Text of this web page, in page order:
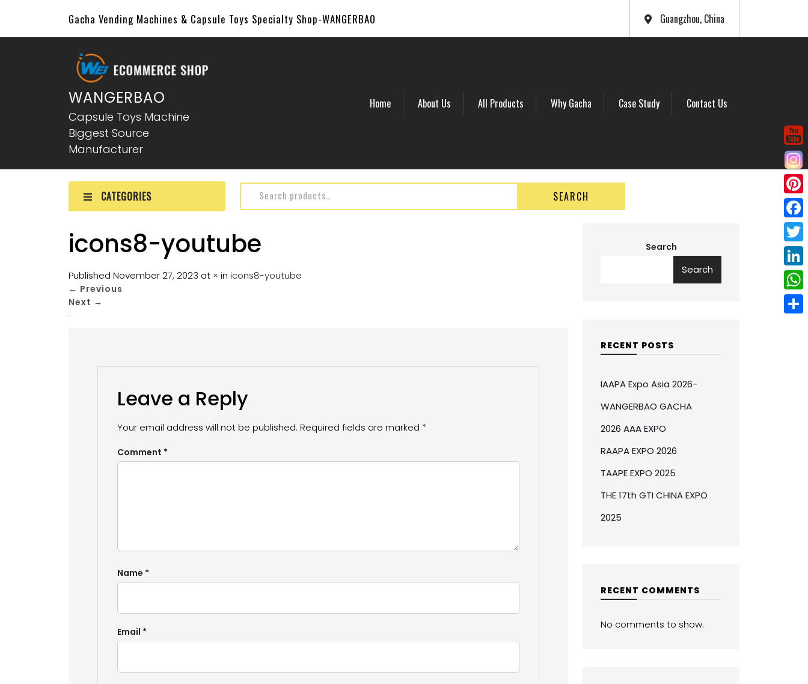
Gacha Vending Machines & Capsule Toys Specialty Shop-WANGERBAO Guangzhou, China
WANGERBAO
Capsule Toys Machine
Biggest Source
Manufacturer
Home About Us All Products Why Gacha Case Study Contact Us
CATEGORIES SEARCH
icons8-youtube
Published November 27, 2023 at × in icons8-youtube
← Previous
Next →
Leave a Reply
Your email address will not be published. Required fields are marked *
Comment *
Name *
Email *
Search
Search
RECENT POSTS
IAAPA Expo Asia 2026-
WANGERBAO GACHA
2026 AAA EXPO
RAAPA EXPO 2026
TAAPE EXPO 2025
THE 17th GTI CHINA EXPO
2025
RECENT COMMENTS
No comments to show.
P
i
n
e
r
e
F
a
c
e
b
T
w
i
L
i
n
W
h